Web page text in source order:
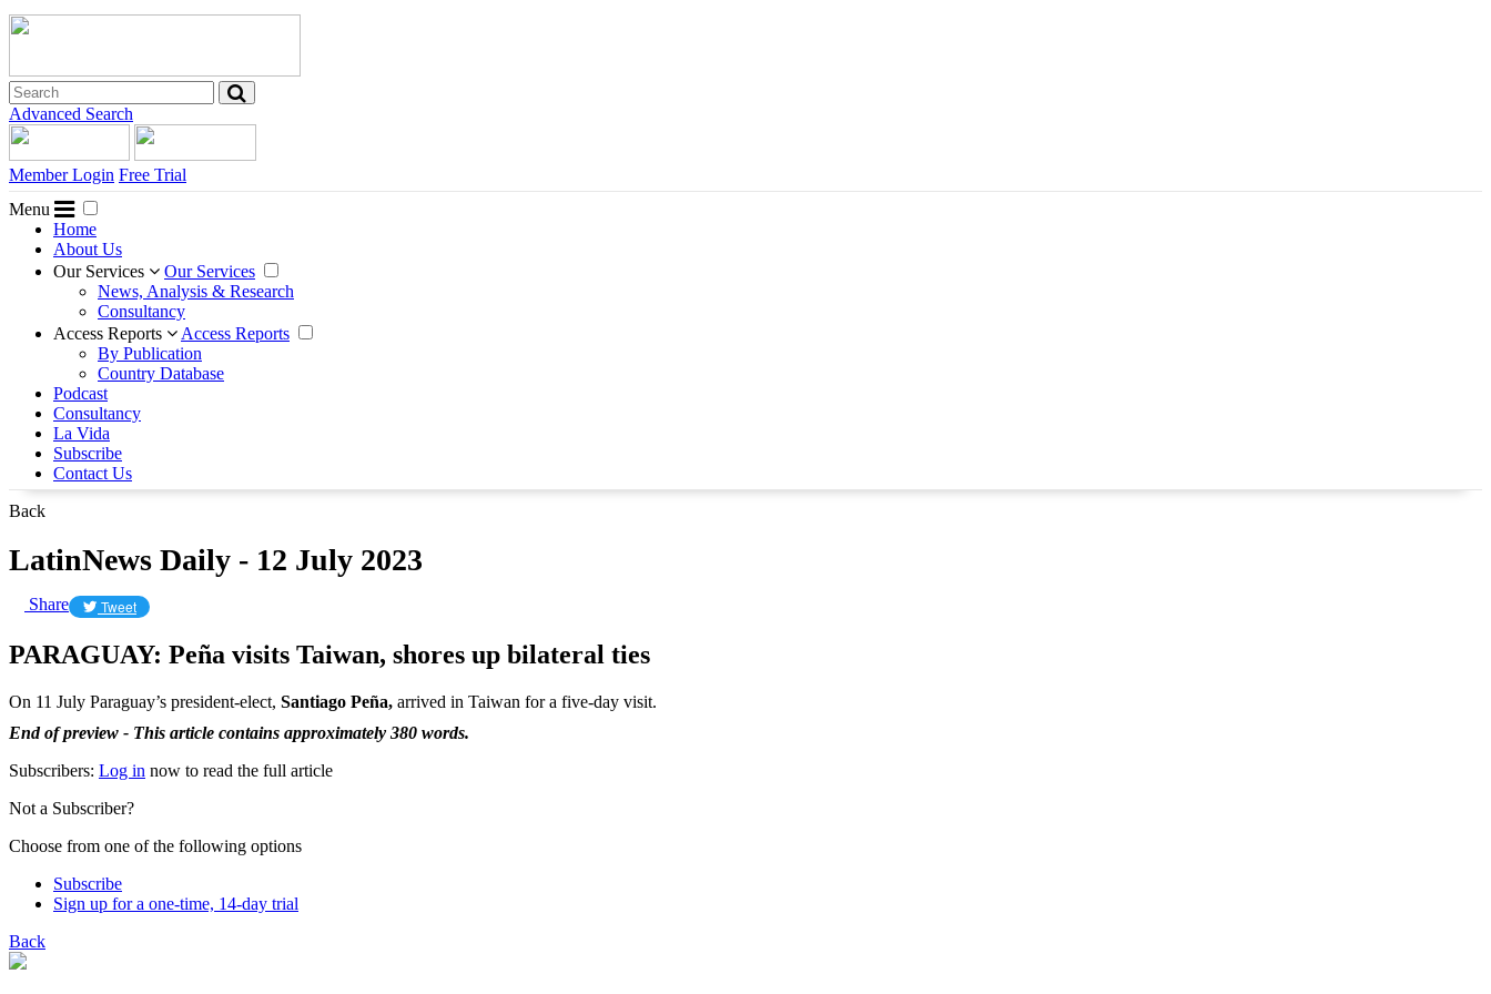
Advanced Search
Member Login Free Trial
Menu
Home
About Us
Our Services
Our Services
News, Analysis & Research
Consultancy
Access Reports
Access Reports
By Publication
Country Database
Podcast
Consultancy
La Vida
Subscribe
Contact Us
Back
LatinNews Daily - 12 July 2023
Share Tweet
PARAGUAY: Peña visits Taiwan, shores up bilateral ties
On 11 July Paraguay’s president-elect, Santiago Peña, arrived in Taiwan for a five-day visit.
End of preview - This article contains approximately 380 words.
Subscribers: Log in now to read the full article
Not a Subscriber?
Choose from one of the following options
Subscribe
Sign up for a one-time, 14-day trial
Back